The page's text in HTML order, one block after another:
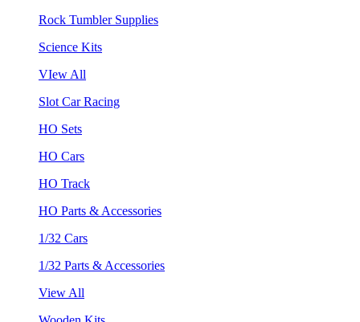
Rock Tumbler Supplies
Science Kits
VIew All
Slot Car Racing
HO Sets
HO Cars
HO Track
HO Parts & Accessories
1/32 Cars
1/32 Parts & Accessories
View All